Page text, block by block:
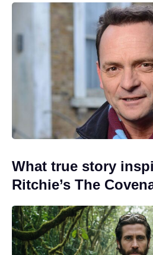
What true story
Ritchie’s The